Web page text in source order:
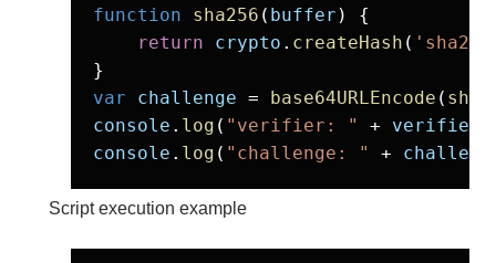
function
sha256 ( buffer ) {
return
crypto . createHash (
var
challenge = base64URLEncode (
console . log ( "verifier: " + verifier
console . log ( "challenge: " +
Script execution example